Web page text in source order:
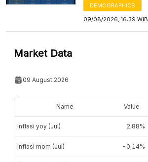
DEMOGRAPHICS
09/08/2026, 16:39 WIB
Market Data
09 August 2026
Name Value
Inflasi yoy (Jul) 2,88%
Inflasi mom (Jul) -0,14%